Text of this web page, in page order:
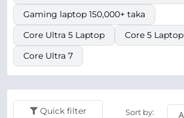
Gaming laptop 150,000+ taka
Core Ultra 5 Laptop
Core 5 Laptop
Core Ultra 7
Quick filter Sort by: